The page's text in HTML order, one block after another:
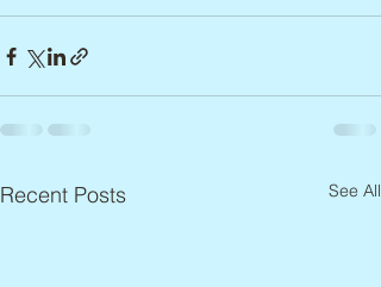
Recent Posts See All